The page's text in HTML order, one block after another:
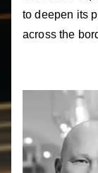
to deepen its
across the